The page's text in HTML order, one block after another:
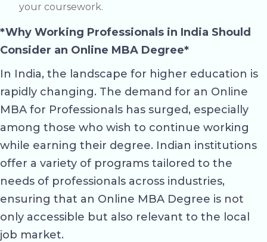
your coursework.
*Why Working Professionals in India Should
Consider an Online MBA Degree*
In India, the landscape for higher education is
rapidly changing. The demand for an Online
MBA for Professionals has surged, especially
among those who wish to continue working
while earning their degree. Indian institutions
offer a variety of programs tailored to the
needs of professionals across industries,
ensuring that an Online MBA Degree is not
only accessible but also relevant to the local
job market.